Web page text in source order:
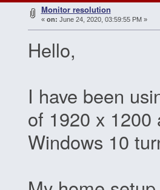
Monitor resolution
« on: June 24, 2020, 03:59:55 PM »
Hello,
I have been
of 1920 x 1200
Windows 10